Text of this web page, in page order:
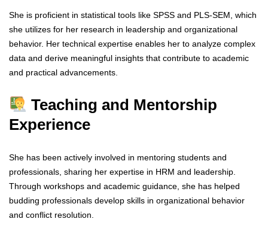
She is proficient in statistical tools like SPSS and PLS-SEM, which
she utilizes for her research in leadership and organizational
behavior. Her technical expertise enables her to analyze complex
data and derive meaningful insights that contribute to academic
and practical advancements.
Teaching and Mentorship
Experience
She has been actively involved in mentoring students and
professionals, sharing her expertise in HRM and leadership.
Through workshops and academic guidance, she has helped
budding professionals develop skills in organizational behavior
and conflict resolution.